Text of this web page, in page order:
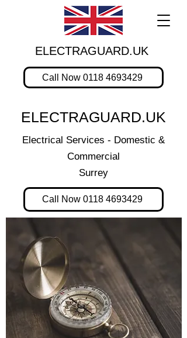
ELECTRAGUARD.UK
Call Now 0118 4693429
ELECTRAGUARD.UK
Electrical Services - Domestic &
Commercial
Surrey
Call Now 0118 4693429